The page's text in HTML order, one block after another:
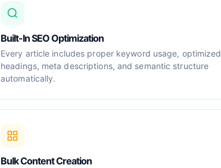
Built-In SEO Optimization
Every article includes proper keyword usage, optimized
headings, meta descriptions, and semantic structure
automatically.
Bulk Content Creation